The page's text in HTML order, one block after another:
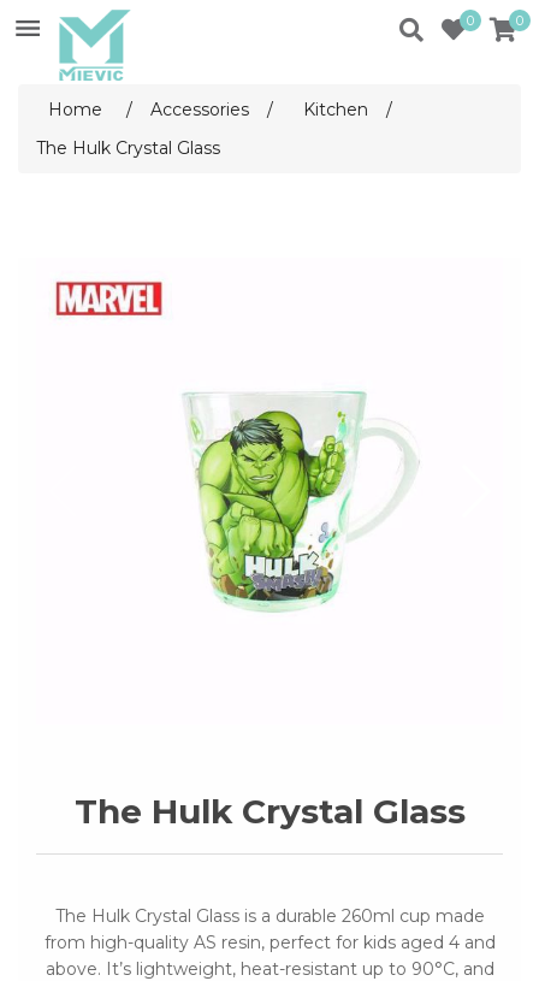
0 0
Home / Accessories / Kitchen
/
The Hulk Crystal Glass
The Hulk Crystal Glass
The Hulk Crystal Glass is a durable 260ml cup made
from high-quality AS resin, perfect for kids aged 4 and
above. It’s lightweight, heat-resistant up to 90°C, and